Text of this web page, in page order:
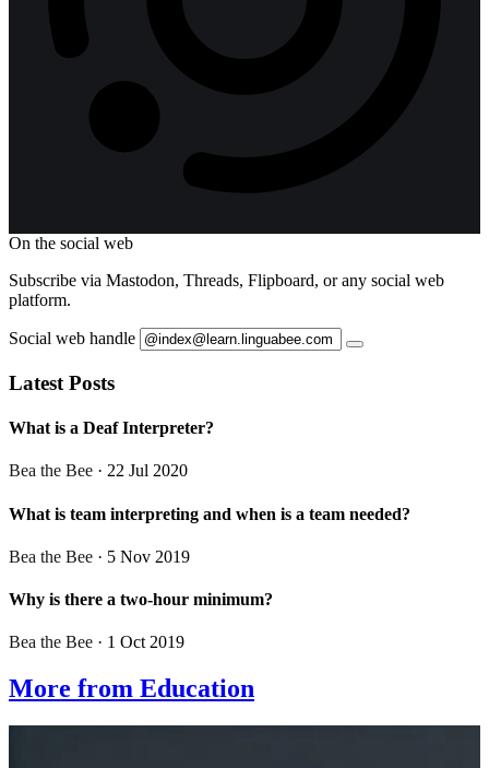
On the social web
Subscribe via Mastodon, Threads, Flipboard, or any social web
platform.
Social web handle
Latest Posts
What is a Deaf Interpreter?
Bea the Bee · 22 Jul 2020
What is team interpreting and when is a team needed?
Bea the Bee · 5 Nov 2019
Why is there a two-hour minimum?
Bea the Bee · 1 Oct 2019
More from Education